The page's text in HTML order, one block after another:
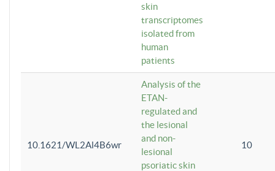
skin
transcriptomes
isolated from
human
patients
10.1621/WL2Al4B6wr
Analysis of the
ETAN-
regulated and
the lesional
and non-
lesional
psoriatic skin
10